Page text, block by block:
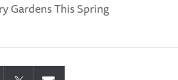
Gardens This Spring